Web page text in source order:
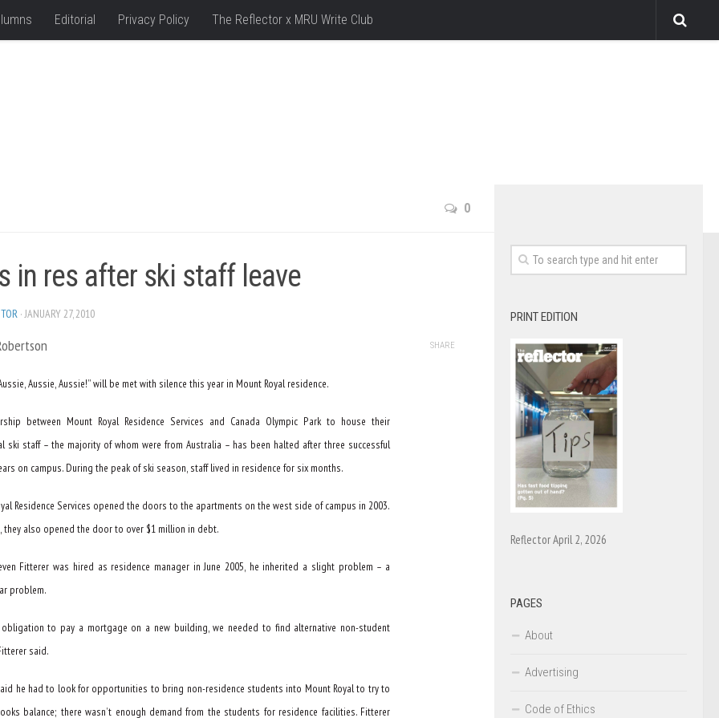
Editorial Privacy Policy The Reflector x MRU Write Club
0
in res after ski staff leave
· JANUARY 27, 2010
Aussie, Aussie!” will be met with silence this year in Mount Royal residence.
between Mount Royal Residence Services and Canada Olympic Park to house their
ski staff – the majority of whom were from Australia – has been halted after three successful
on campus. During the peak of ski season, staff lived in residence for six months.
Residence Services opened the doors to the apartments on the west side of campus in 2003.
they also opened the door to over $1 million in debt.
Fitterer was hired as residence manager in June 2005, he inherited a slight problem – a
problem.
obligation to pay a mortgage on a new building, we needed to find alternative non-student
said.
he had to look for opportunities to bring non-residence students into Mount Royal to try to
balance; there wasn’t enough demand from the students for residence facilities. Fitterer
SHARE
PRINT EDITION
Reflector April 2, 2026
PAGES
About
Advertising
Code of Ethics